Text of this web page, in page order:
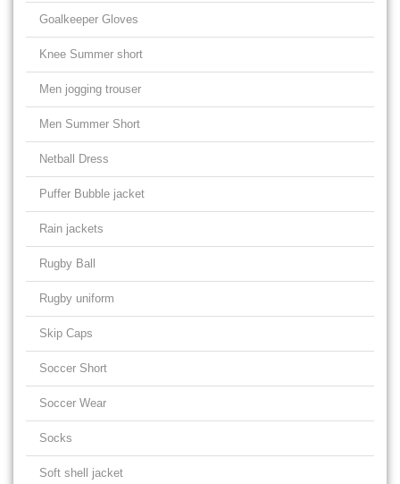
Goalkeeper Gloves
Knee Summer short
Men jogging trouser
Men Summer Short
Netball Dress
Puffer Bubble jacket
Rain jackets
Rugby Ball
Rugby uniform
Skip Caps
Soccer Short
Soccer Wear
Socks
Soft shell jacket